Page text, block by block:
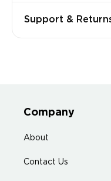
Support &
Company
About
Contact Us